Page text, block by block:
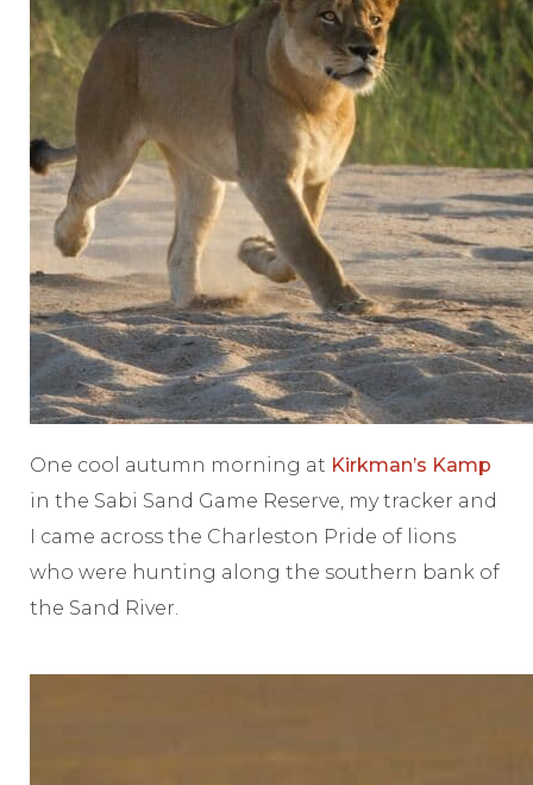
One cool autumn morning at Kirkman’s Kamp
in the Sabi Sand Game Reserve, my tracker and
I came across the Charleston Pride of lions
who were hunting along the southern bank of
the Sand River.